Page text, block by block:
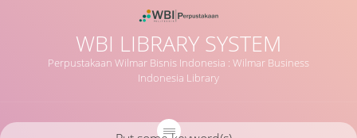
WBI LIBRARY SYSTEM
Perpustakaan Wilmar Bisnis Indonesia : Wilmar Business
Indonesia Library